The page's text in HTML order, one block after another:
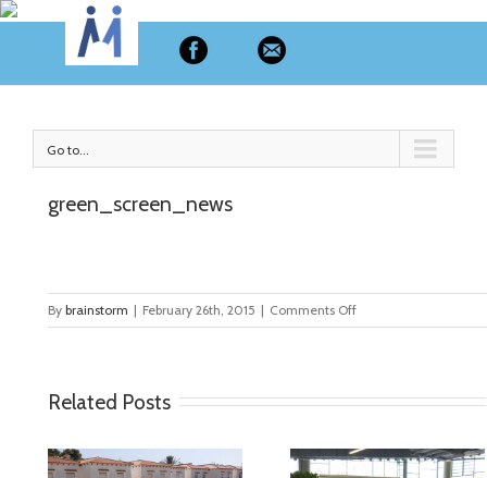
MyMate
Go to...
green_screen_news
Bybrainstorm | February 26th, 2015 | Comments Offon
green_screen_news
Related Posts